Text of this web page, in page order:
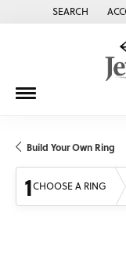
SEARCH
TOGGLE
Build Your Own Ring
1CHOOSE A RING